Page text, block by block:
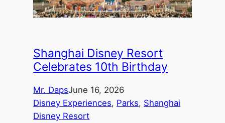
Shanghai Disney Resort
Celebrates 10th Birthday
Mr. DapsJune 16, 2026
Disney Experiences, Parks, Shanghai
Disney Resort